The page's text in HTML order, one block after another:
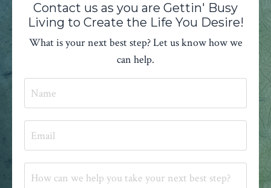
Contact us as you are Gettin' Busy
Living to Create the Life You Desire!
What is your next best step? Let us know how we
can help.